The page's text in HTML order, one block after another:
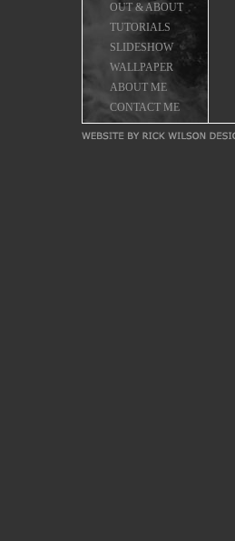
OUT & ABOUT
TUTORIALS
SLIDESHOW
WALLPAPER
ABOUT ME
CONTACT ME